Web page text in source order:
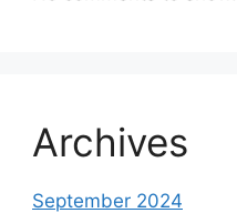
Archives
September 2024